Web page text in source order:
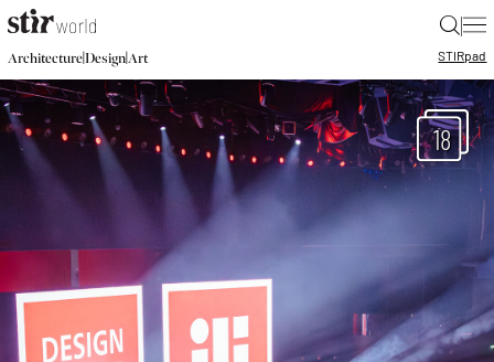
|
Architecture|Design|Art STIRpad
18